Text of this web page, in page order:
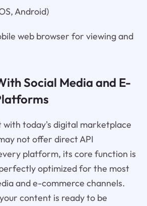
Android)
web browser for viewing and
Social Media and E-
with today's digital marketplace
not offer direct API
platform, its core function is
optimized for the most
and e-commerce channels.
content is ready to be